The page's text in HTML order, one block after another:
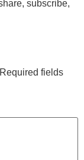
subscribe,
Required fields